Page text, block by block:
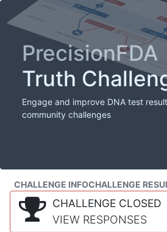
PrecisionFDA
Truth
Engage and improve DNA test
community challenges
CHALLENGE INFOCHALLENGE
CHALLENGE CLOSED
VIEW RESPONSES